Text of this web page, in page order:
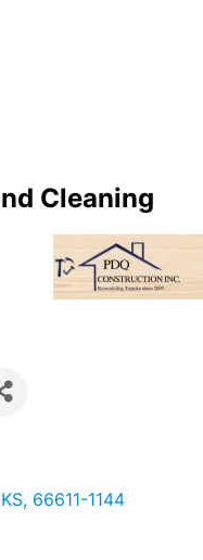
Cleaning
KS, 66611-1144